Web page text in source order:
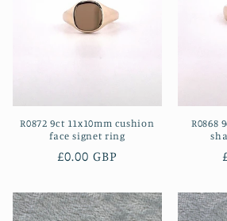
R0872 9ct 11x10mm cushion
face signet ring
Regular
£0.00 GBP
R0868